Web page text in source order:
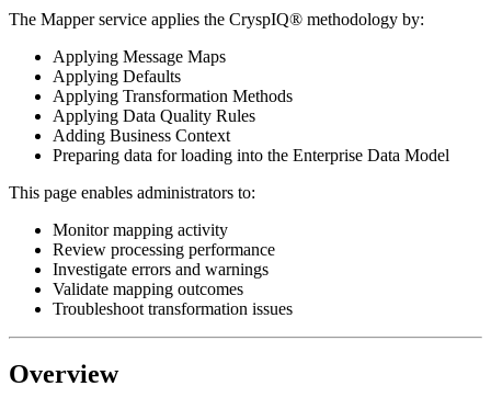
The Mapper service applies the CryspIQ® methodology by:
Applying Message Maps
Applying Defaults
Applying Transformation Methods
Applying Data Quality Rules
Adding Business Context
Preparing data for loading into the Enterprise Data Model
This page enables administrators to:
Monitor mapping activity
Review processing performance
Investigate errors and warnings
Validate mapping outcomes
Troubleshoot transformation issues
Overview